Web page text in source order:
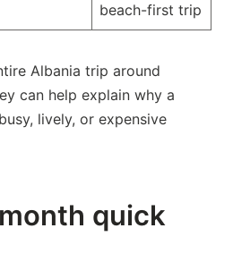
beach-first trip
Albania trip around
can help explain why a
lively, or expensive
quick